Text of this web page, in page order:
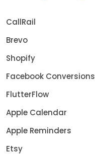
CallRail
Brevo
Shopify
Facebook Conversions
FlutterFlow
Apple Calendar
Apple Reminders
Etsy